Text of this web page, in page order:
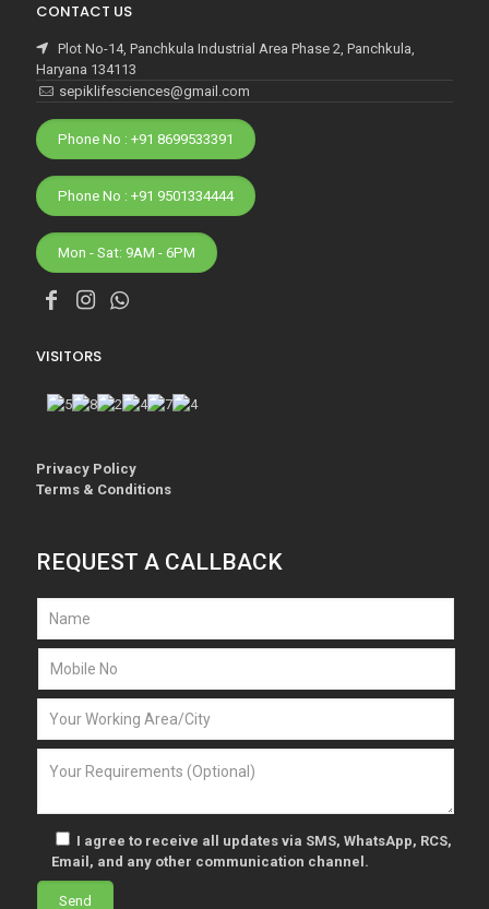
CONTACT US
Plot No-14, Panchkula Industrial Area Phase 2, Panchkula,
Haryana 134113
sepiklifesciences@gmail.com
Phone No : +91 8699533391
Phone No : +91 9501334444
Mon - Sat: 9AM - 6PM
VISITORS
Privacy Policy
Terms & Conditions
REQUEST A CALLBACK
I agree to receive all updates via SMS, WhatsApp, RCS,
Email, and any other communication channel.